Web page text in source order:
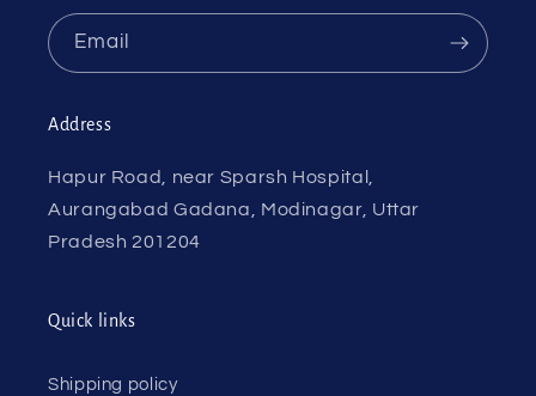
Email
Address
Hapur Road, near Sparsh Hospital,
Aurangabad Gadana, Modinagar, Uttar
Pradesh 201204
Quick links
Shipping policy